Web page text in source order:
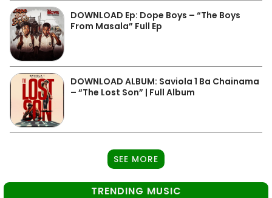
DOWNLOAD Ep: Dope Boys – “The Boys
From Masala” Full Ep
DOWNLOAD ALBUM: Saviola 1 Ba Chainama
– “The Lost Son” | Full Album
SEE MORE
TRENDING MUSIC